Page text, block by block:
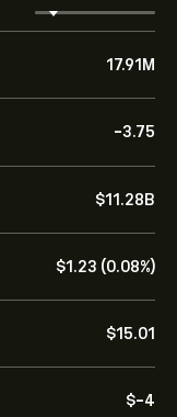
17.91M
-3.75
‎$‎11.28B
‎$‎1.23 (0.08%)
‎$‎15.01
‎$‎-4